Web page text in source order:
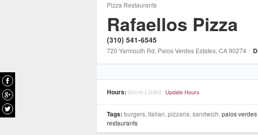
Pizza Restaurants
Rafaellos Pizza
(310) 541-6545
720 Yarmouth Rd, Palos Verdes Estates, CA90274 |
Hours: None Listed Update Hours
Tags: burgers, italian, pizzaria, sandwich, palos
restaurants